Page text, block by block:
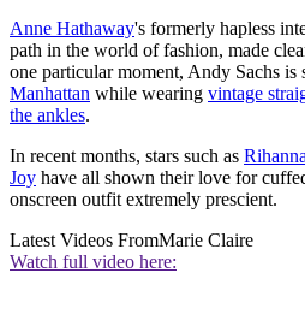
Anne Hathaway's formerly hapless
path in the world of fashion, made
one particular moment, Andy Sachs is
Manhattan while wearing vintage
the ankles.
In recent months, stars such as Rihanna
Joy have all shown their love for
onscreen outfit extremely prescient.
Latest Videos FromMarie Claire
Watch full video here: